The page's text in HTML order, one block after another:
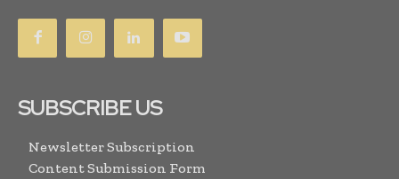
SUBSCRIBE US
Newsletter Subscription
Content Submission Form